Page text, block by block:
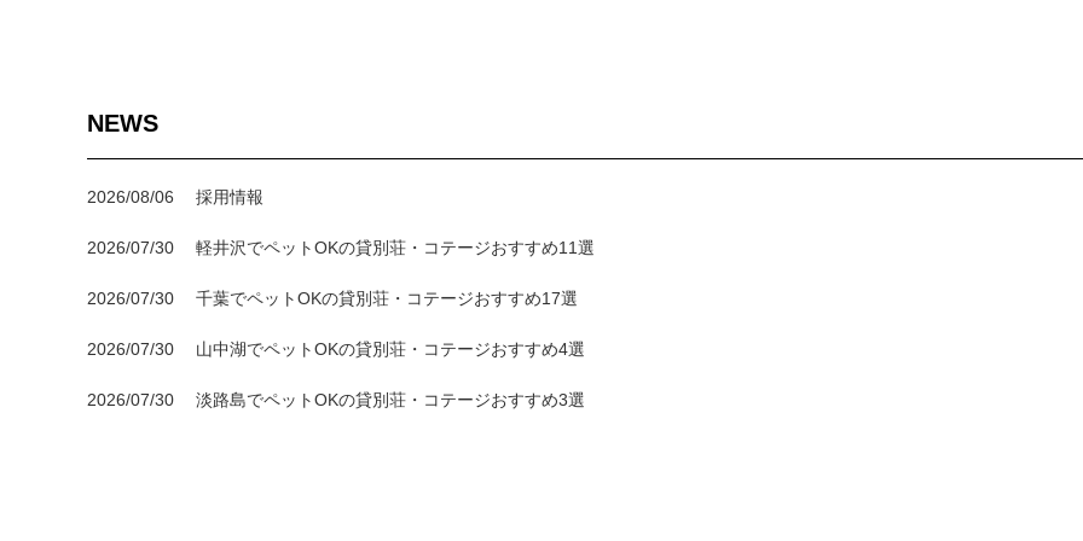
NEWS
2026/08/06 採用情報
2026/07/30 軽井沢でペットOKの貸別荘・コテージおすすめ11選
2026/07/30 千葉でペットOKの貸別荘・コテージおすすめ17選
2026/07/30 山中湖でペットOKの貸別荘・コテージおすすめ4選
2026/07/30 淡路島でペットOKの貸別荘・コテージおすすめ3選